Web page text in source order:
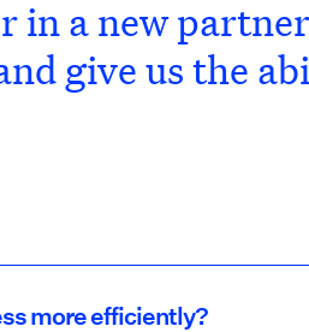
in a new
give us the
more efficiently?